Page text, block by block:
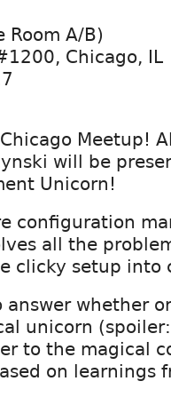
Room A/B)
Chicago, IL
Meetup!
will be
Unicorn!
configuration
all the
clicky setup into
answer whether
unicorn
to the magical
on learnings